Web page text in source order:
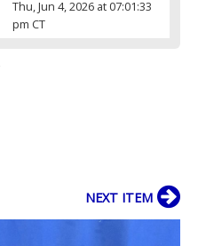
Thu, Jun 4, 2026 at 07:01:33
pm CT
NEXT ITEM